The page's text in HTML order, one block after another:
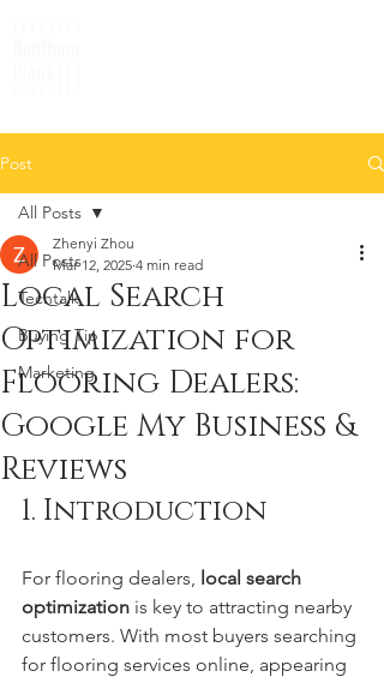
Post
All Posts
Techtalk
Buying Tip
Marketing
All Posts
Local Search
Optimization for
Flooring Dealers:
Google My Business &
Reviews
Zhenyi Zhou
Mar 12, 2025 4 min read
1. Introduction
For flooring dealers, local search
optimization is key to attracting nearby
customers. With most buyers searching
for flooring services online, appearing